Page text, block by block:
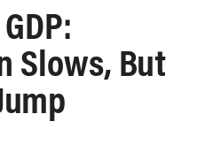
Slows, But